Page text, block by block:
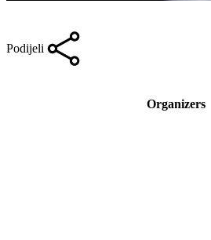
Podijeli
Organizers